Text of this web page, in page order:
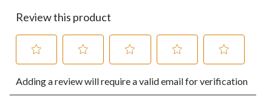
Review this product
to
rate
to
rate
to
rate
to
rate
to
rate
Adding a review will require a valid email for verification